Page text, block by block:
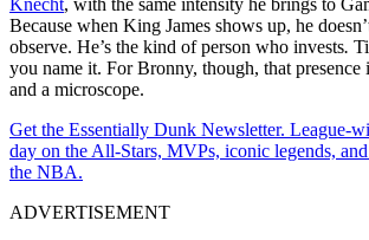
Because when King James shows up, he
observe. He’s the kind of person who invests.
you name it. For Bronny, though, that presence
and a microscope.
Get the Essentially Dunk Newsletter. League-
day on the All-Stars, MVPs, iconic legends,
the NBA.
ADVERTISEMENT